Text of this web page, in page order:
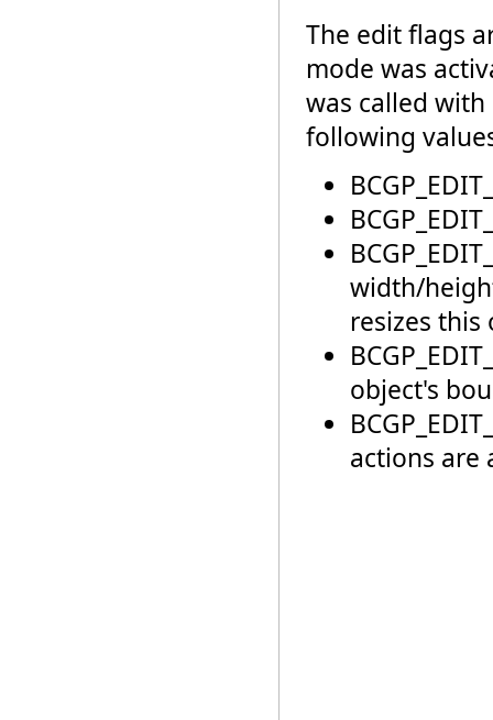
The edit flags
mode was
was called with
following
width/
resizes this
object's
actions are